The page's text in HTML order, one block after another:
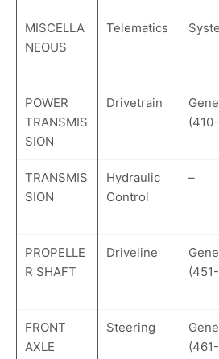
MISCELLA
NEOUS
Telematics
POWER
TRANSMIS
SION
Drivetrain
TRANSMIS
SION
Hydraulic
Control
–
PROPELLE
R SHAFT
Driveline
FRONT
AXLE
Steering